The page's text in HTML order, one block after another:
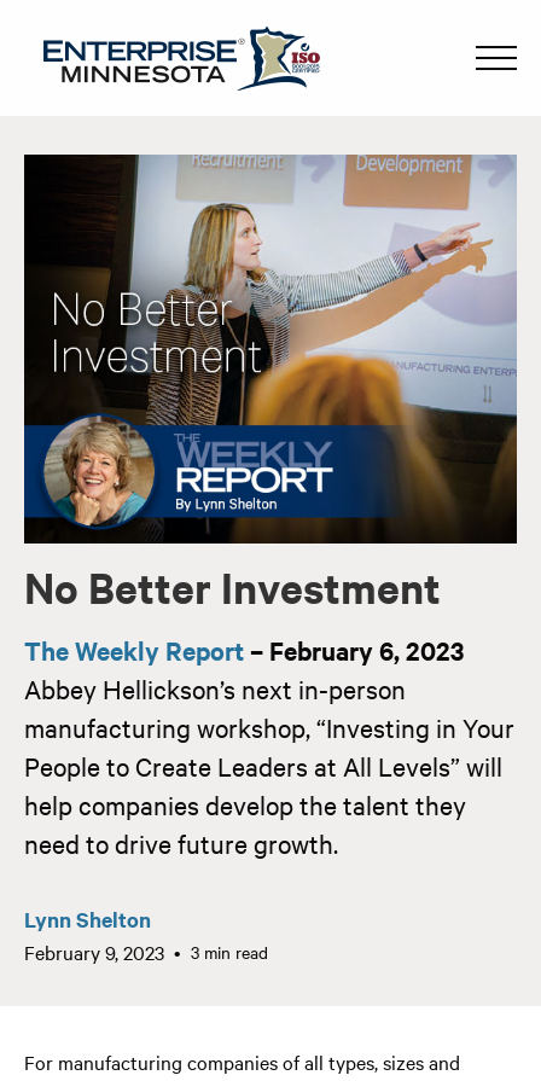
No Better Investment
The Weekly Report – February 6, 2023
Abbey Hellickson’s next in-person
manufacturing workshop, “Investing in Your
People to Create Leaders at All Levels” will
help companies develop the talent they
need to drive future growth.
Lynn Shelton
February 9, 2023 3 min read
For manufacturing companies of all types, sizes and